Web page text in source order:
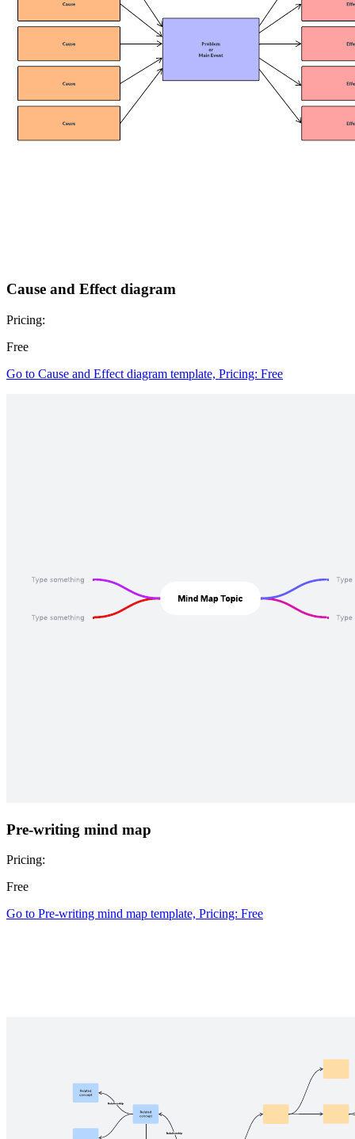
Cause and Effect diagram
Pricing:
Free
Go to Cause and Effect diagram template, Pricing: Free
Pre-writing mind map
Pricing:
Free
Go to Pre-writing mind map template, Pricing: Free